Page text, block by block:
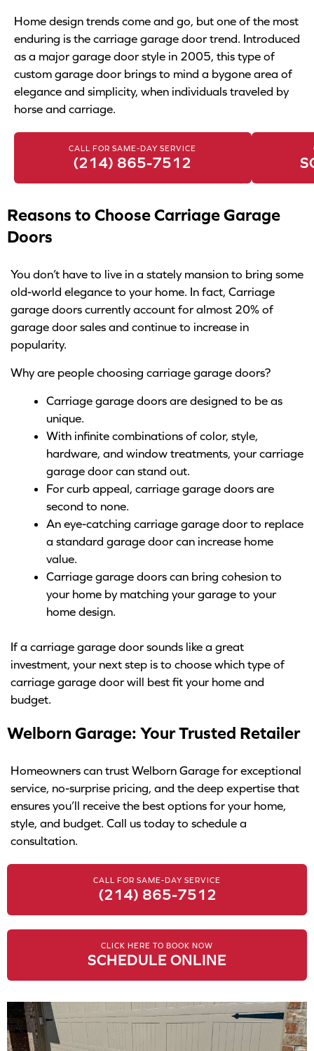
Home design trends come and go, but one of the most
enduring is the carriage garage door trend. Introduced
as a major garage door style in 2005, this type of
custom garage door brings to mind a bygone area of
elegance and simplicity, when individuals traveled by
horse and carriage.
CALL FOR SAME-DAY SERVICE
(214) 865-7512
Reasons to Choose Carriage Garage
Doors
You don’t have to live in a stately mansion to bring some
old-world elegance to your home. In fact, Carriage
garage doors currently account for almost 20% of
garage door sales and continue to increase in
popularity.
Why are people choosing carriage garage doors?
Carriage garage doors are designed to be as
unique.
With infinite combinations of color, style,
hardware, and window treatments, your carriage
garage door can stand out.
For curb appeal, carriage garage doors are
second to none.
An eye-catching carriage garage door to replace
a standard garage door can increase home
value.
Carriage garage doors can bring cohesion to
your home by matching your garage to your
home design.
If a carriage garage door sounds like a great
investment, your next step is to choose which type of
carriage garage door will best fit your home and
budget.
Welborn Garage: Your Trusted Retailer
Homeowners can trust Welborn Garage for exceptional
service, no-surprise pricing, and the deep expertise that
ensures you’ll receive the best options for your home,
style, and budget. Call us today to schedule a
consultation.
CALL FOR SAME-DAY SERVICE
(214) 865-7512
CLICK HERE TO BOOK NOW
SCHEDULE ONLINE